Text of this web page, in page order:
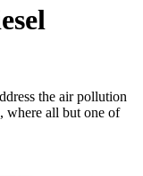
the air pollution
where all but one of